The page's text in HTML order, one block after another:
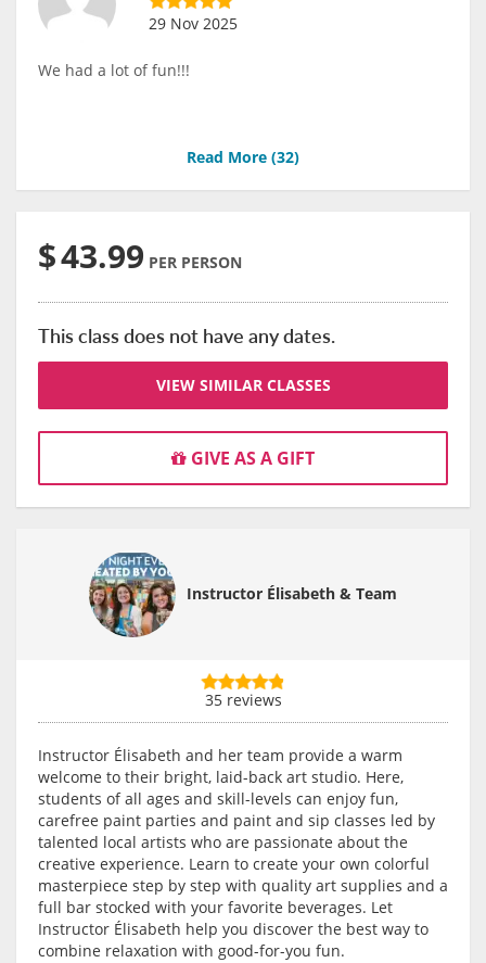
29 Nov 2025
We had a lot of fun!!!
Read More (32)
$43.99 PER PERSON
This class does not have any dates.
VIEW SIMILAR CLASSES
GIVE AS A GIFT
Instructor Élisabeth & Team
35 reviews
Instructor Élisabeth and her team provide a warm
welcome to their bright, laid-back art studio. Here,
students of all ages and skill-levels can enjoy fun,
carefree paint parties and paint and sip classes led by
talented local artists who are passionate about the
creative experience. Learn to create your own colorful
masterpiece step by step with quality art supplies and a
full bar stocked with your favorite beverages. Let
Instructor Élisabeth help you discover the best way to
combine relaxation with good-for-you fun.